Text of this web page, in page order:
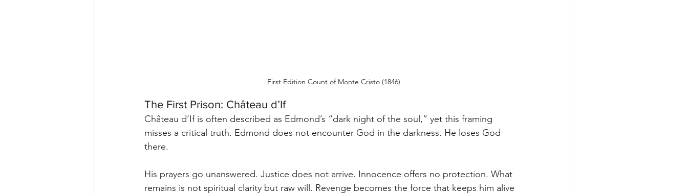
First Edition Count of Monte Cristo (1846)
The First Prison: Château d’If
Château d’If is often described as Edmond’s “dark night of the soul,” yet this framing
misses a critical truth. Edmond does not encounter God in the darkness. He loses God
there.
His prayers go unanswered. Justice does not arrive. Innocence offers no protection. What
remains is not spiritual clarity but raw will. Revenge becomes the force that keeps him alive